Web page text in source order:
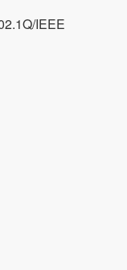
IEEE